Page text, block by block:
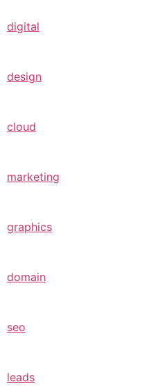
digital
design
cloud
marketing
graphics
domain
seo
leads